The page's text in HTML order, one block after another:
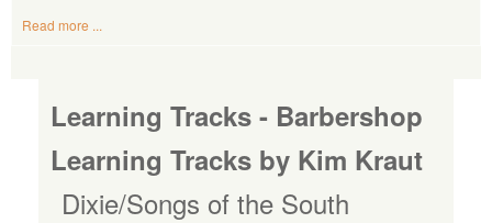
Read more ...
Learning Tracks - Barbershop
Learning Tracks by Kim Kraut
Dixie/Songs of the South